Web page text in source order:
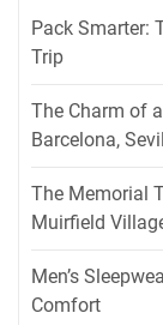
Pack Smarter:
Trip
The Charm of
Barcelona,
The Memorial
Muirfield
Men’s
Comfort